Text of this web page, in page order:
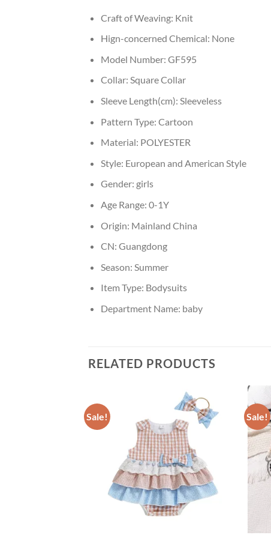
Craft of Weaving: Knit
Hign-concerned Chemical: None
Model Number: GF595
Collar: Square Collar
Sleeve Length(cm): Sleeveless
Pattern Type: Cartoon
Material: POLYESTER
Style: European and American Style
Gender: girls
Age Range: 0-1Y
Origin: Mainland China
CN: Guangdong
Season: Summer
Item Type: Bodysuits
Department Name: baby
RELATED PRODUCTS
Sale! Sale!